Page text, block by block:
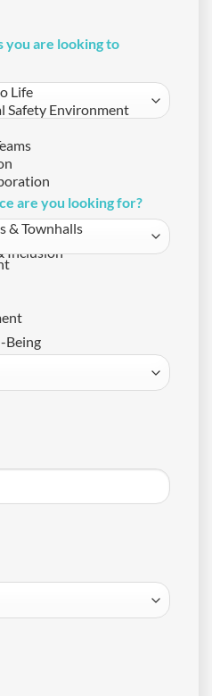
you are looking to
are you looking for?